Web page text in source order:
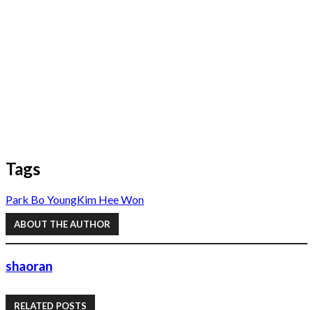
Tags
Park Bo YoungKim Hee Won
ABOUT THE AUTHOR
shaoran
RELATED POSTS